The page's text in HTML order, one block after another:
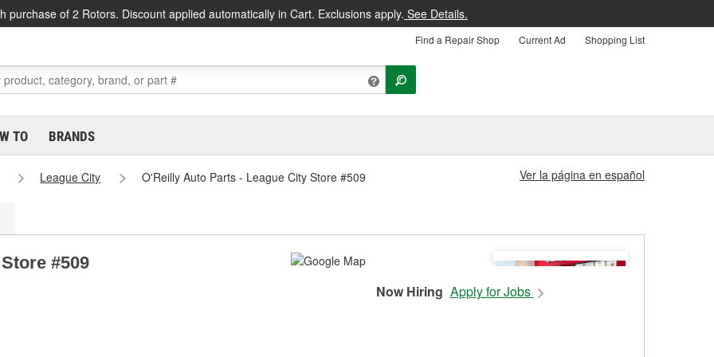
purchase of 2 Rotors. Discount applied automatically in Cart. Exclusions apply. See Details.
Find a Repair Shop Current Ad Shopping List
TO BRANDS
League City O'Reilly Auto Parts - League City Store #509 Ver la página en español
#509
Now Hiring Apply for Jobs